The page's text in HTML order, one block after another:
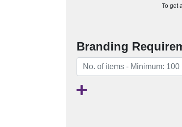
To get
Branding